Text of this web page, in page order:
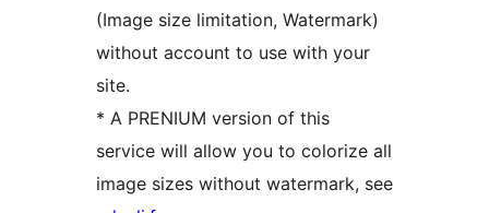
(Image size limitation, Watermark)
without account to use with your
site.
* A PRENIUM version of this
service will allow you to colorize all
image sizes without watermark, see